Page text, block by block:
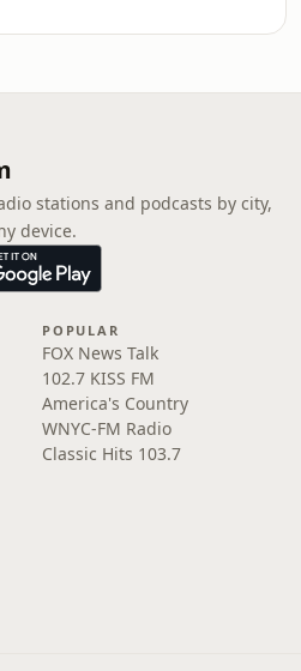
stations and podcasts by city,
device.
POPULAR
FOX News Talk
102.7 KISS FM
America's Country
WNYC-FM Radio
Classic Hits 103.7